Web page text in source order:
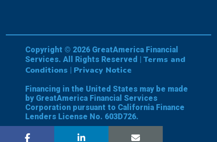
Copyright © 2026 GreatAmerica Financial
Services. All Rights Reserved |Terms and
Conditions | Privacy Notice
Financing in the United States may be made
by GreatAmerica Financial Services
Corporation pursuant to California Finance
Lenders License No. 603D726.